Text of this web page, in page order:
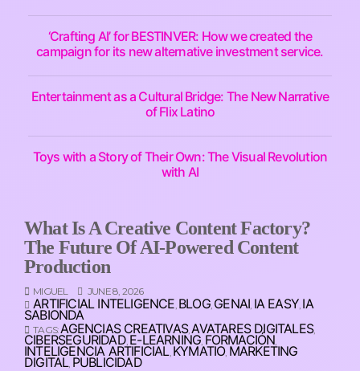
‘Crafting AI’ for BESTINVER: How we created the
campaign for its new alternative investment service.
Entertainment as a Cultural Bridge: The New Narrative
of Flix Latino
Toys with a Story of Their Own: The Visual Revolution
with AI
What Is A Creative Content Factory?
The Future Of AI-Powered Content
Production
MIGUEL JUNE 8, 2026
ARTIFICIAL INTELIGENCE BLOG, GENAI IA EASY IA
SABIONDA
TAGS: AGENCIAS CREATIVAS, AVATARES DIGITALES,
CIBERSEGURIDAD, E-LEARNING FORMACIÓN
INTELIGENCIA ARTIFICIAL KYMATIO, MARKETING
DIGITAL PUBLICIDAD